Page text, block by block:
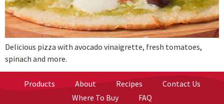
Delicious pizza with avocado vinaigrette, fresh tomatoes,
spinach and more.
Products About Recipes
Contact Us
Where To Buy
FAQ